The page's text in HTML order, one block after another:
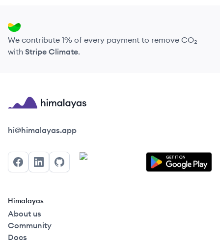
We contribute 1% of every payment to remove CO₂
with Stripe Climate.
Himalayas logo
hi@himalayas.app
FacebookLinkedInGitHub
Himalayas
About us
Community
Docs